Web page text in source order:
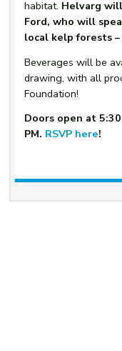
habitat. Helvarg will
Ford, who will
local kelp forests
Beverages will be
drawing, with all
Foundation!
Doors open at
PM. RSVP here!